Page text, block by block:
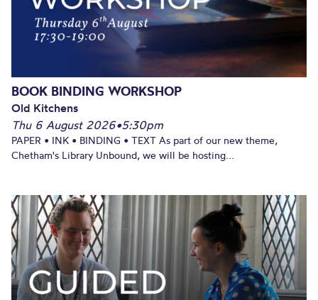
BOOK BINDING WORKSHOP
Old Kitchens
Thu 6 August 2026•5:30pm
PAPER • INK • BINDING • TEXT As part of our new theme,
Chetham's Library Unbound, we will be hosting...